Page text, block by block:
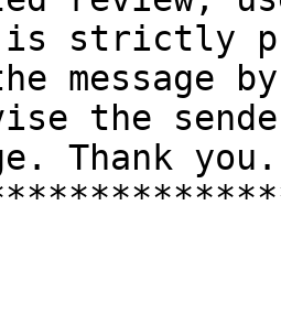
is strictly
message
the
Thank